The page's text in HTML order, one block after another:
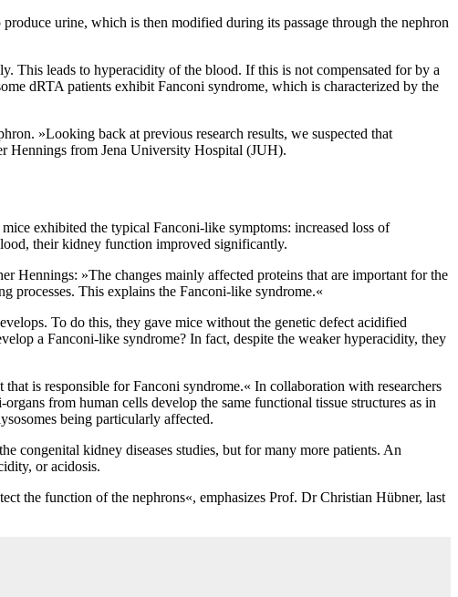
urine, which is then modified during its passage through the nephron
This leads to hyperacidity of the blood. If this is not compensated for by a
dRTA patients exhibit Fanconi syndrome, which is characterized by the
»Looking back at previous research results, we suspected that
Hennings from Jena University Hospital (JUH).
exhibited the typical Fanconi-like symptoms: increased loss of
their kidney function improved significantly.
Hennings: »The changes mainly affected proteins that are important for the
processes. This explains the Fanconi-like syndrome.«
To do this, they gave mice without the genetic defect acidified
a Fanconi-like syndrome? In fact, despite the weaker hyperacidity, they
is responsible for Fanconi syndrome.« In collaboration with researchers
from human cells develop the same functional tissue structures as in
being particularly affected.
congenital kidney diseases studies, but for many more patients. An
or acidosis.
the function of the nephrons«, emphasizes Prof. Dr Christian Hübner, last